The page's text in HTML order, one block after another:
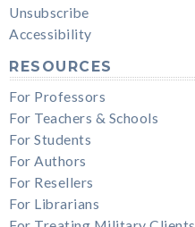
Unsubscribe
Accessibility
RESOURCES
For Professors
For Teachers & Schools
For Students
For Authors
For Resellers
For Librarians